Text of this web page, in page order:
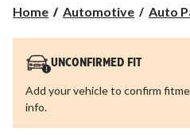
Home Automotive Auto
UNCONFIRMED FIT
Add your vehicle to confirm
info.